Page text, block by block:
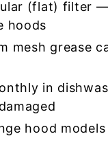
(flat) filter
hoods
mesh grease
in
hood